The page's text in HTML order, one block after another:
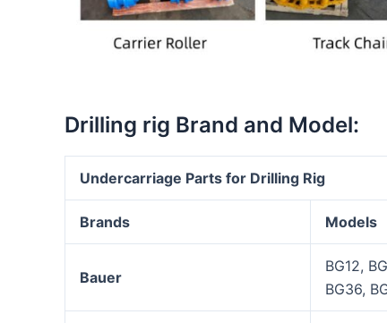
Drilling rig Brand and Model:
Undercarriage Parts for Drilling Rig
Brands Models
Bauer
BG12,
BG36,